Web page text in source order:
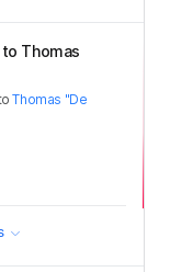
Thomas
Thomas "De